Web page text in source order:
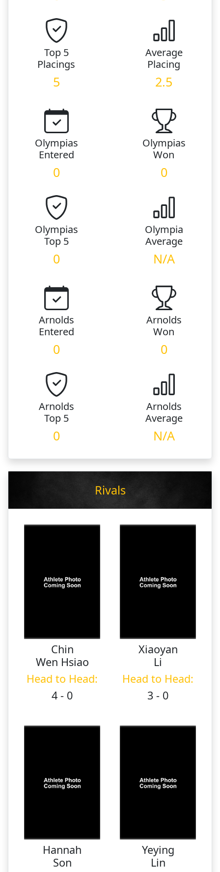
Top 5
Placings
5
Average
Placing
2.5
Olympias
Entered
0
Olympias
Won
0
Olympias
Top 5
0
Olympia
Average
N/A
Arnolds
Entered
0
Arnolds
Won
0
Arnolds
Top 5
0
Arnolds
Average
N/A
Rivals
Chin
Wen Hsiao
Head to Head:
4 - 0
Xiaoyan
Li
Head to Head:
3 - 0
Hannah
Son
Yeying
Lin